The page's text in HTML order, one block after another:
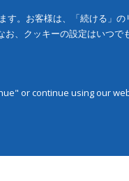
。お客様は、「続ける」
、クッキーの設定はいつで
or continue using our